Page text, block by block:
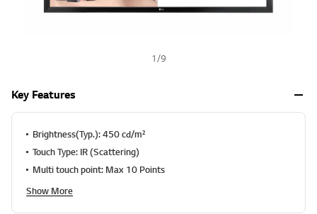
1 /9
Key Features
Brightness(Typ.): 450 cd/m²
Touch Type: IR (Scattering)
Multi touch point: Max 10 Points
Show More